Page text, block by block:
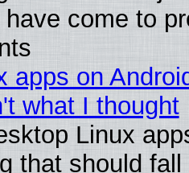
come to
apps on
what I thought
Linux
that should